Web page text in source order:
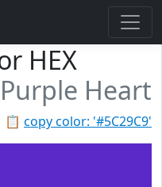
HEX
Purple Heart
📋 copy color: '#5C29C9'